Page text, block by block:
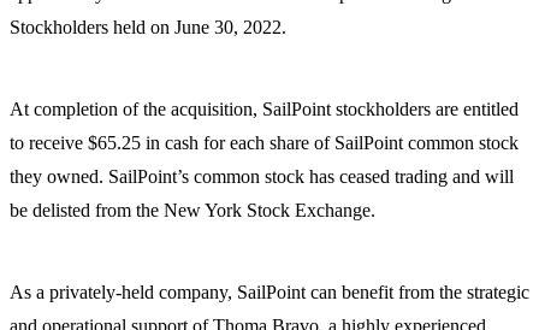
Stockholders held on June 30, 2022.
At completion of the acquisition, SailPoint stockholders are entitled
to receive $65.25 in cash for each share of SailPoint common stock
they owned. SailPoint’s common stock has ceased trading and will
be delisted from the New York Stock Exchange.
As a privately-held company, SailPoint can benefit from the strategic